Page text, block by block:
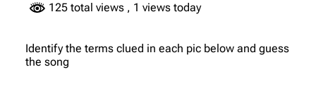
125 total views , 1 views today
Identify the terms clued in each pic below and guess
the song